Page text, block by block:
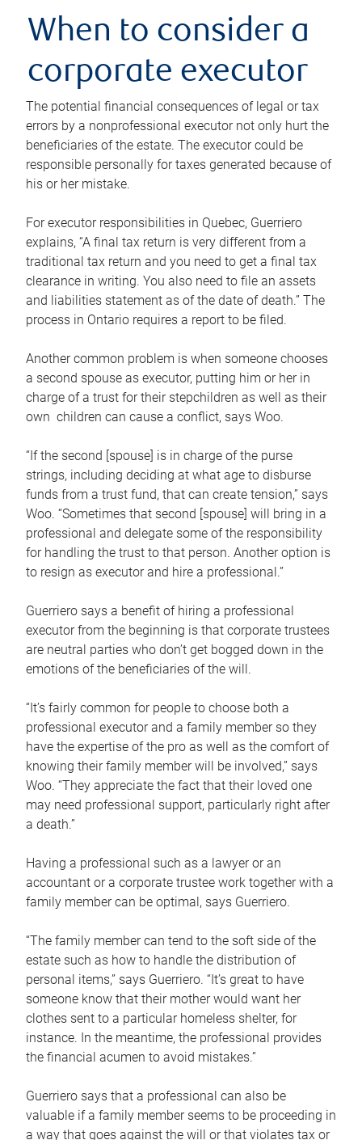
When to consider a
corporate executor
The potential financial consequences of legal or tax
errors by a nonprofessional executor not only hurt the
beneficiaries of the estate. The executor could be
responsible personally for taxes generated because of
his or her mistake.
For executor responsibilities in Quebec, Guerriero
explains, “A final tax return is very different from a
traditional tax return and you need to get a final tax
clearance in writing. You also need to file an assets
and liabilities statement as of the date of death.” The
process in Ontario requires a report to be filed.
Another common problem is when someone chooses
a second spouse as executor, putting him or her in
charge of a trust for their stepchildren as well as their
own children can cause a conflict, says Woo.
“If the second [spouse] is in charge of the purse
strings, including deciding at what age to disburse
funds from a trust fund, that can create tension,” says
Woo. “Sometimes that second [spouse] will bring in a
professional and delegate some of the responsibility
for handling the trust to that person. Another option is
to resign as executor and hire a professional.”
Guerriero says a benefit of hiring a professional
executor from the beginning is that corporate trustees
are neutral parties who don’t get bogged down in the
emotions of the beneficiaries of the will.
“It’s fairly common for people to choose both a
professional executor and a family member so they
have the expertise of the pro as well as the comfort of
knowing their family member will be involved,” says
Woo. “They appreciate the fact that their loved one
may need professional support, particularly right after
a death.”
Having a professional such as a lawyer or an
accountant or a corporate trustee work together with a
family member can be optimal, says Guerriero.
“The family member can tend to the soft side of the
estate such as how to handle the distribution of
personal items,” says Guerriero. “It’s great to have
someone know that their mother would want her
clothes sent to a particular homeless shelter, for
instance. In the meantime, the professional provides
the financial acumen to avoid mistakes.”
Guerriero says that a professional can also be
valuable if a family member seems to be proceeding in
a way that goes against the will or that violates tax or